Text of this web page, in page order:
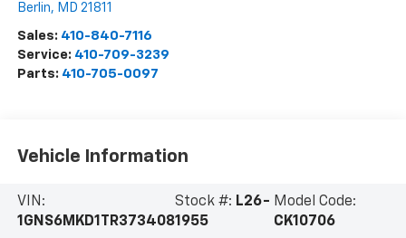
Berlin, MD 21811
Sales: 410-840-7116
Service: 410-709-3239
Parts: 410-705-0097
Vehicle Information
VIN:
1GNS6MKD1TR373408
Stock #: L26-
1955
Model Code:
CK10706